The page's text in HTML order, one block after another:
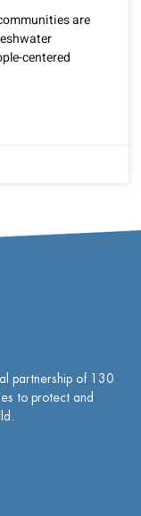
are
centered
partnership of
130
to protect and